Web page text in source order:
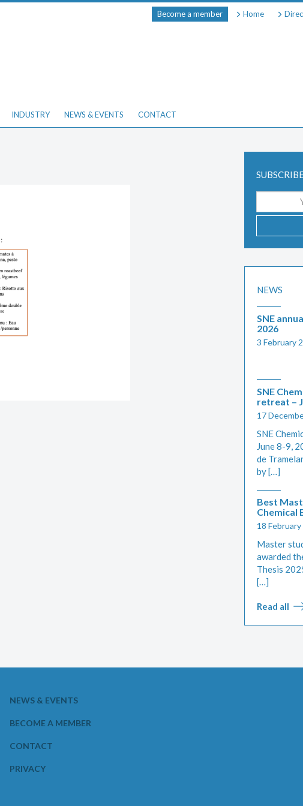
Become a member Home
INDUSTRY NEWS & EVENTS CONTACT
address
NEWS
SNE
2026
3 February
SNE
retreat –
17
SNE
June 8-9,
de
by […]
Best
Chemical
18
Master
awarded
Thesis
[…]
Read all
NEWS & EVENTS
BECOME A MEMBER
CONTACT
PRIVACY